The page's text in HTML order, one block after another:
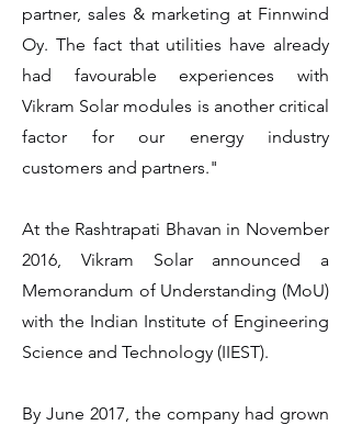
partner, sales & marketing at Finnwind
Oy. The fact that utilities have already
had favourable experiences with
Vikram Solar modules is another critical
factor for our energy industry
customers and partners."
At the Rashtrapati Bhavan in November
2016, Vikram Solar announced a
Memorandum of Understanding (MoU)
with the Indian Institute of Engineering
Science and Technology (IIEST).
By June 2017, the company had grown